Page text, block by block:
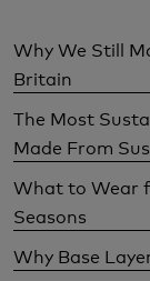
Why We Still
Britain
The Most
Made From
What to Wear
Seasons
Why Base